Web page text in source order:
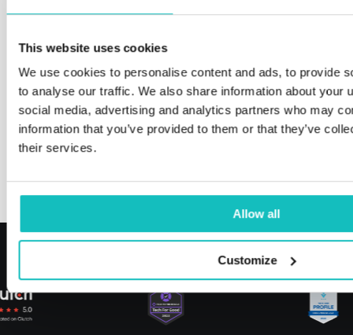
This website uses cookies
We use cookies to personalise content and ads, to provide
to analyse our traffic. We also share information about your
social media, advertising and analytics partners who may
information that you’ve provided to them or that they’ve
their services.
Allow all
Customize
product is still complex. That’s why we created a
Partnership Ecosystem – our trusted network of
providers in key areas like KYC, AML, payments,
core banking, and more.
Reviews